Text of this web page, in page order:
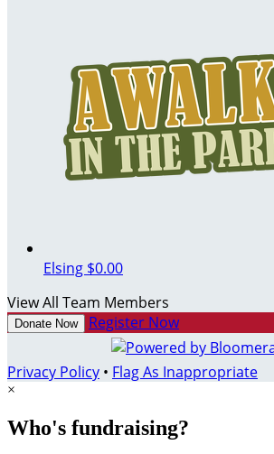
Elsing $0.00
View All Team Members
Donate Now Register Now
Privacy Policy • Flag As Inappropriate
×
Who's fundraising?